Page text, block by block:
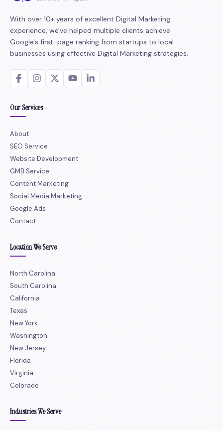
With over 10+ years of excellent Digital Marketing
experience, we've helped multiple clients achieve
Google's first-page ranking from startups to local
businesses using effective Digital Marketing strategies.
Our Services
About
SEO Service
Website Development
GMB Service
Content Marketing
Social Media Marketing
Google Ads
Contact
Location We Serve
North Carolina
South Carolina
California
Texas
New York
Washington
New Jersey
Florida
Virginia
Colorado
Industries We Serve